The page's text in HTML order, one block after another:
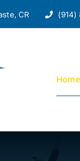
CR (914)
Home